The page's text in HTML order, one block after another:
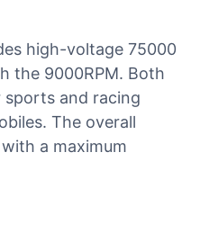
high-voltage 75000
the 9000RPM. Both
and racing
The overall
a maximum